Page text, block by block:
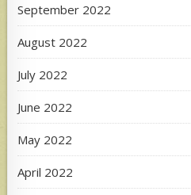
September 2022
August 2022
July 2022
June 2022
May 2022
April 2022